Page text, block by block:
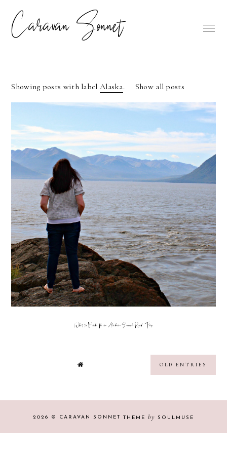
Caravan Sonnet
Showing posts with label Alaska. Show all posts
What to Pack for an Alaskan Summer Road Trip
OLD ENTRIES
2026 © CARAVAN SONNET THEME by SOULMUSE